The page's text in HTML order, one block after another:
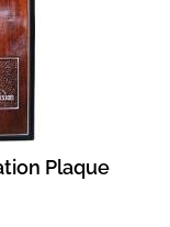
Plaque